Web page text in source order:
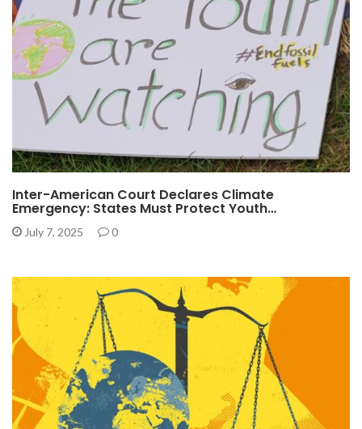
Inter-American Court Declares Climate
Emergency: States Must Protect Youth…
July 7, 2025 0